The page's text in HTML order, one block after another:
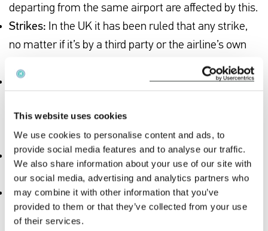
This website uses cookies
We use cookies to personalise content and ads, to
provide social media features and to analyse our traffic.
We also share information about your use of our site with
our social media, advertising and analytics partners who
may combine it with other information that you’ve
provided to them or that they’ve collected from your use
of their services.
departing from the same airport are affected by this.
Strikes: In the UK it has been ruled that any strike,
no matter if it’s by a third party or the airline’s own
staff, is considered an extraordinary circumstance.
If a passenger is taken ill
emergency landing at the nearest airport, you are
not entitled to compensation for the delay.
Terrorism:In case of a terrorist attack we also speak
of an extraordinary circumstance.
Bird strike:The term ‘bird strike’ refers to damage
to the aircraft caused by a collision with a bird. A bird